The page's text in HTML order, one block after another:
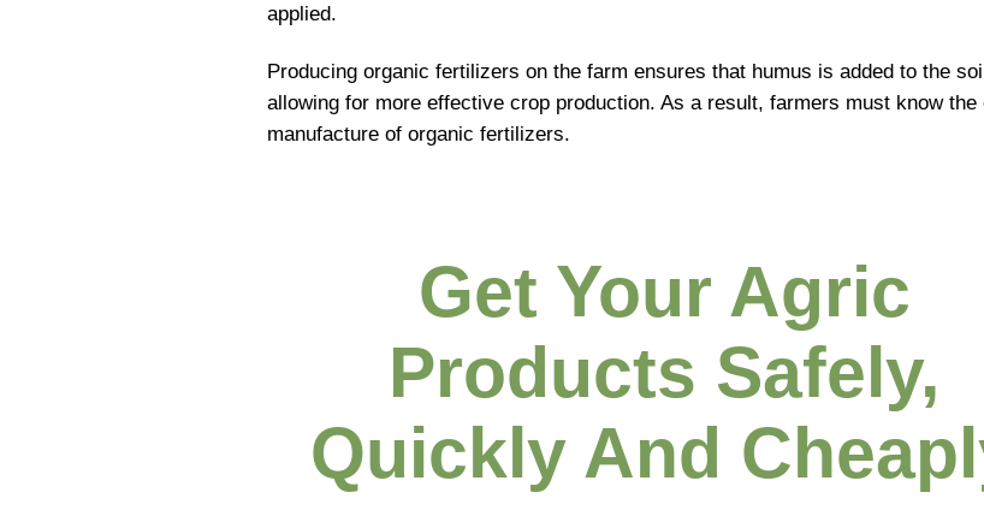
applied.
Producing organic fertilizers on the farm ensures that humus is added to the
allowing for more effective crop production. As a result, farmers must know the
manufacture of organic fertilizers.
Get Your Agric
Products Safely,
Quickly And